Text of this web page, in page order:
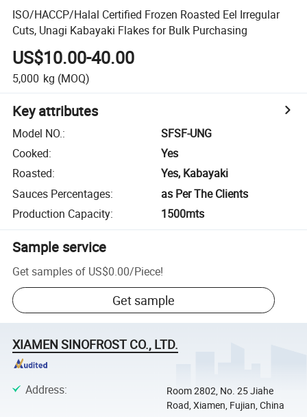
ISO/HACCP/Halal Certified Frozen Roasted Eel Irregular
Cuts, Unagi Kabayaki Flakes for Bulk Purchasing
US$10.00-40.00
5,000 kg (MOQ)
Key attributes
Model NO.:
SFSF-UNG
Cooked:
Yes
Roasted:
Yes, Kabayaki
Sauces Percentages:
as Per The Clients
Production Capacity: 1500mts
Sample service
Get samples of US$0.00/Piece!
Get sample
XIAMEN SINOFROST CO., LTD.
Address:
Room 2802, No. 25 Jiahe
Road, Xiamen, Fujian, China